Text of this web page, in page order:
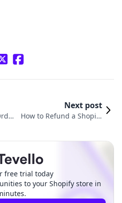
Next post
How to Refund a Shopify
free trial today
to your Shopify store in